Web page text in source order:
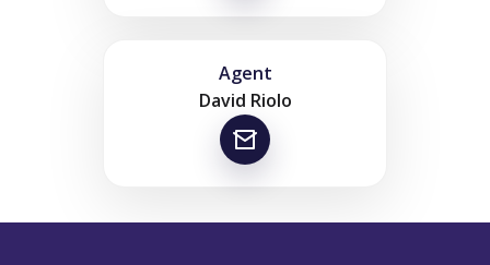
Agent
David Riolo